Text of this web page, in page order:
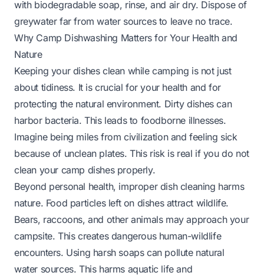
with biodegradable soap, rinse, and air dry. Dispose of
greywater far from water sources to leave no trace.
Why Camp Dishwashing Matters for Your Health and
Nature
Keeping your dishes clean while camping is not just
about tidiness. It is crucial for your health and for
protecting the natural environment. Dirty dishes can
harbor bacteria. This leads to foodborne illnesses.
Imagine being miles from civilization and feeling sick
because of unclean plates. This risk is real if you do not
clean your camp dishes properly.
Beyond personal health, improper dish cleaning harms
nature. Food particles left on dishes attract wildlife.
Bears, raccoons, and other animals may approach your
campsite. This creates dangerous human-wildlife
encounters. Using harsh soaps can pollute natural
water sources. This harms aquatic life and